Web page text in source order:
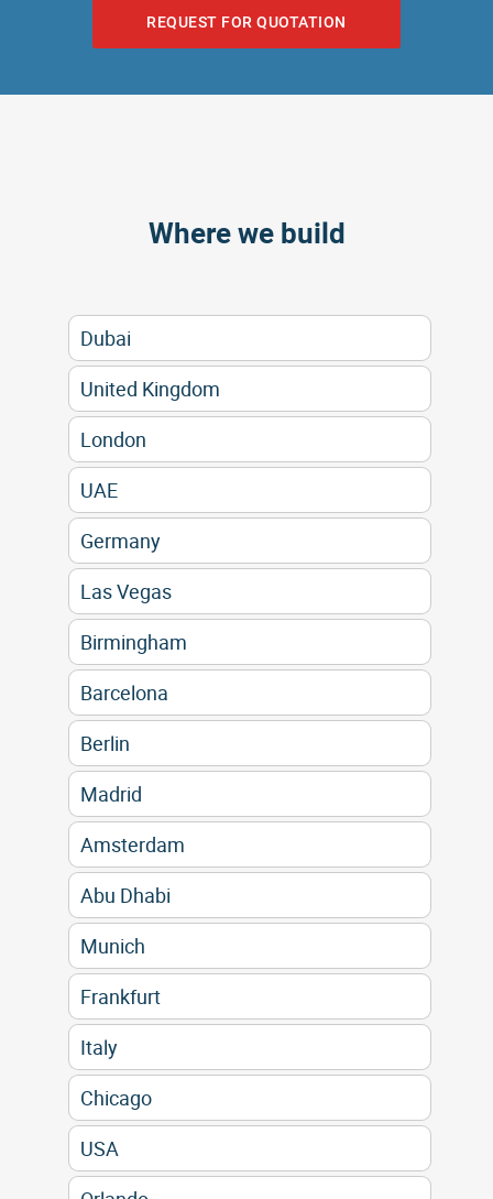
REQUEST FOR QUOTATION
Where we build
Dubai
United Kingdom
London
UAE
Germany
Las Vegas
Birmingham
Barcelona
Berlin
Madrid
Amsterdam
Abu Dhabi
Munich
Frankfurt
Italy
Chicago
USA